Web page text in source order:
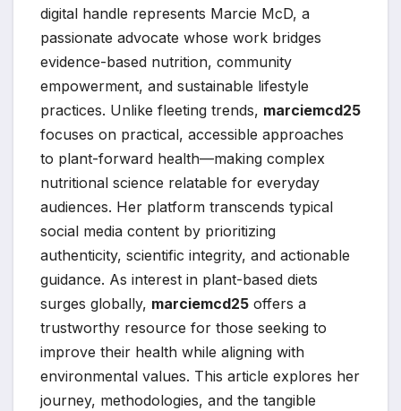
digital handle represents Marcie McD, a
passionate advocate whose work bridges
evidence-based nutrition, community
empowerment, and sustainable lifestyle
practices. Unlike fleeting trends, marciemcd25
focuses on practical, accessible approaches
to plant-forward health—making complex
nutritional science relatable for everyday
audiences. Her platform transcends typical
social media content by prioritizing
authenticity, scientific integrity, and actionable
guidance. As interest in plant-based diets
surges globally, marciemcd25 offers a
trustworthy resource for those seeking to
improve their health while aligning with
environmental values. This article explores her
journey, methodologies, and the tangible